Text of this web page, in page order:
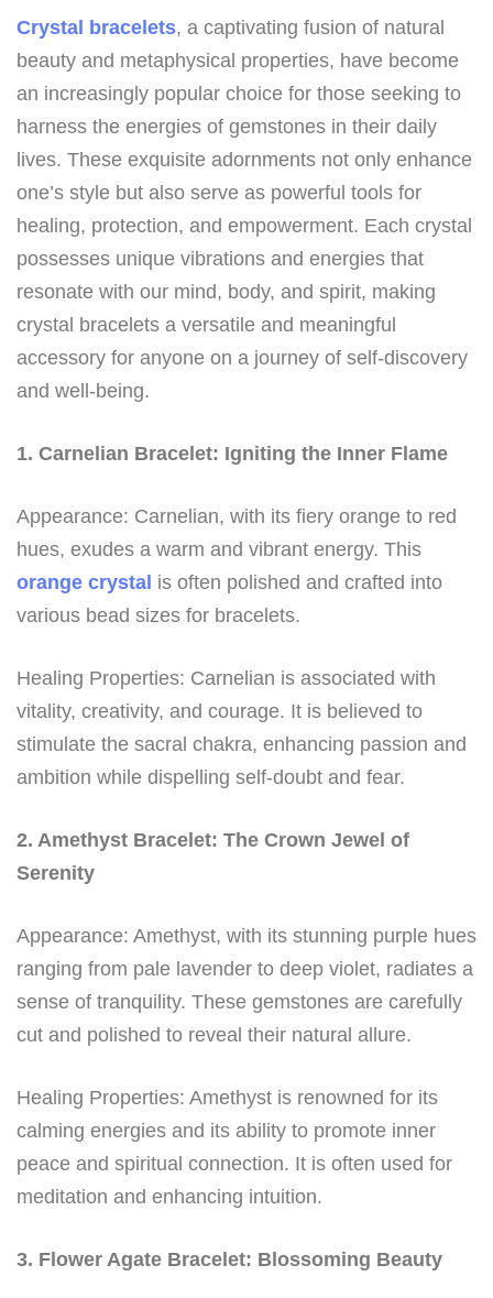
Crystal bracelets, a captivating fusion of natural
beauty and metaphysical properties, have become
an increasingly popular choice for those seeking to
harness the energies of gemstones in their daily
lives. These exquisite adornments not only enhance
one’s style but also serve as powerful tools for
healing, protection, and empowerment. Each crystal
possesses unique vibrations and energies that
resonate with our mind, body, and spirit, making
crystal bracelets a versatile and meaningful
accessory for anyone on a journey of self-discovery
and well-being.
1. Carnelian Bracelet: Igniting the Inner Flame
Appearance: Carnelian, with its fiery orange to red
hues, exudes a warm and vibrant energy. This
orange crystal is often polished and crafted into
various bead sizes for bracelets.
Healing Properties: Carnelian is associated with
vitality, creativity, and courage. It is believed to
stimulate the sacral chakra, enhancing passion and
ambition while dispelling self-doubt and fear.
2. Amethyst Bracelet: The Crown Jewel of
Serenity
Appearance: Amethyst, with its stunning purple hues
ranging from pale lavender to deep violet, radiates a
sense of tranquility. These gemstones are carefully
cut and polished to reveal their natural allure.
Healing Properties: Amethyst is renowned for its
calming energies and its ability to promote inner
peace and spiritual connection. It is often used for
meditation and enhancing intuition.
3. Flower Agate Bracelet: Blossoming Beauty